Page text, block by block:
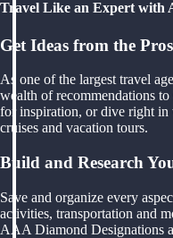
Travel Like an Expert with
Get Ideas from the Pros
As one of the largest travel
wealth of recommendations
for inspiration, or dive right
cruises and vacation tours.
Build and Research
Save and organize every
activities, transportation and
AAA Diamond Designations